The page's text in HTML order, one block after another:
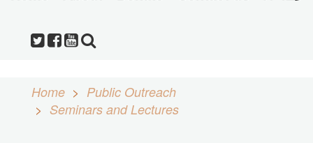
Home
Public Outreach
Seminars and Lectures